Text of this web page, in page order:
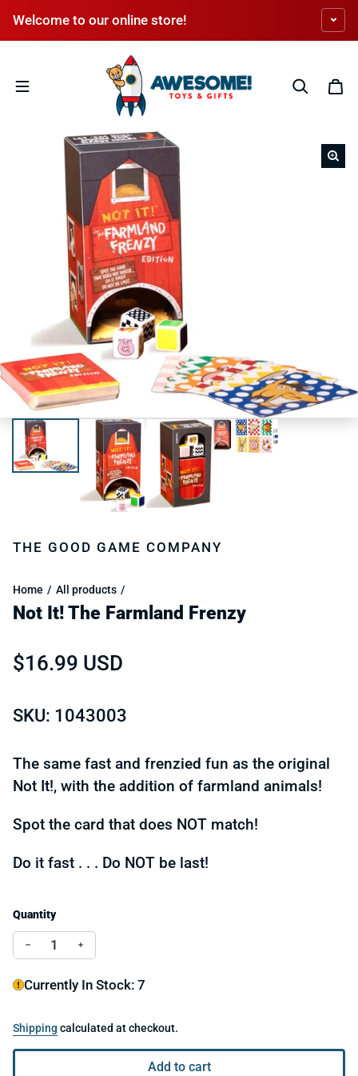
Welcome to our online store!
THE GOOD GAME COMPANY
Home All products
Not It! The Farmland Frenzy
Regular price
$16.99 USD
SKU: 1043003
The same fast and frenzied fun as the original
Not It!, with the addition of farmland animals!
Spot the card that does NOT match!
Do it fast . . . Do NOT be last!
Quantity
Decrease quantity for Not It! The Farmland Frenzy
Increase quantity for Not It! The Farmland
Currently In Stock: 7
Shipping calculated at checkout.
Add to cart